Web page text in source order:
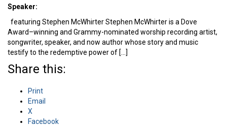
Speaker:
featuring Stephen McWhirter Stephen McWhirter is a Dove
Award–winning and Grammy-nominated worship recording artist,
songwriter, speaker, and now author whose story and music
testify to the redemptive power of […]
Share this:
Print
Email
X
Facebook